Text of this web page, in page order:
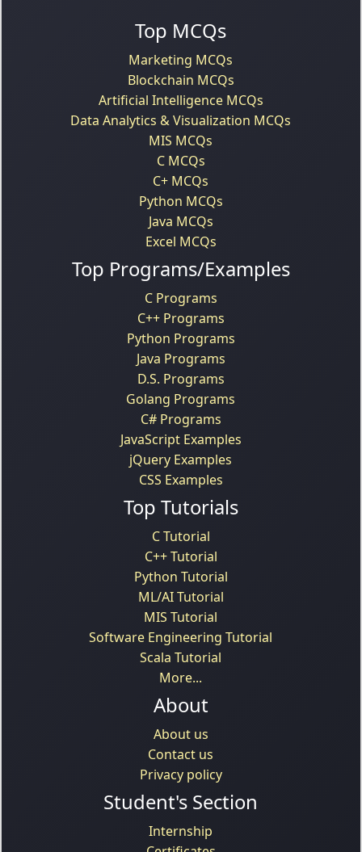
Top MCQs
Marketing MCQs
Blockchain MCQs
Artificial Intelligence MCQs
Data Analytics & Visualization MCQs
MIS MCQs
C MCQs
C+ MCQs
Python MCQs
Java MCQs
Excel MCQs
Top Programs/Examples
C Programs
C++ Programs
Python Programs
Java Programs
D.S. Programs
Golang Programs
C# Programs
JavaScript Examples
jQuery Examples
CSS Examples
Top Tutorials
C Tutorial
C++ Tutorial
Python Tutorial
ML/AI Tutorial
MIS Tutorial
Software Engineering Tutorial
Scala Tutorial
More...
About
About us
Contact us
Privacy policy
Student's Section
Internship